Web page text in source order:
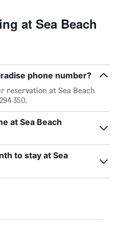
at Sea Beach
phone number?
reservation at Sea Beach
350.
at Sea Beach
to stay at Sea